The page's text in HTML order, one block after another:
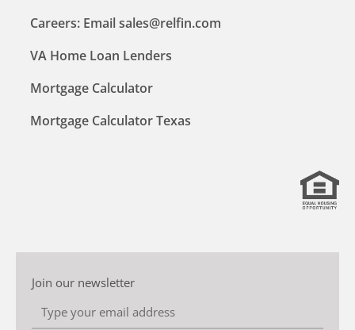
Careers: Email sales@relfin.com
VA Home Loan Lenders
Mortgage Calculator
Mortgage Calculator Texas
Join our newsletter